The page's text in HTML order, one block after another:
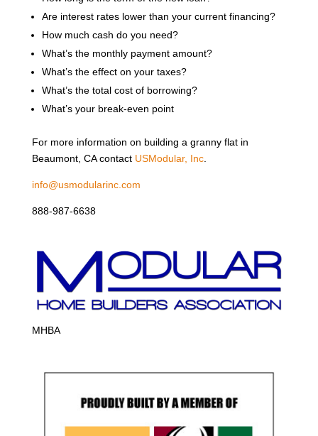
Are interest rates lower than your current financing?
How much cash do you need?
What’s the monthly payment amount?
What’s the effect on your taxes?
What’s the total cost of borrowing?
What’s your break-even point
For more information on building a granny flat in
Beaumont, CA contact USModular, Inc.
info@usmodularinc.com
888-987-6638
MHBA